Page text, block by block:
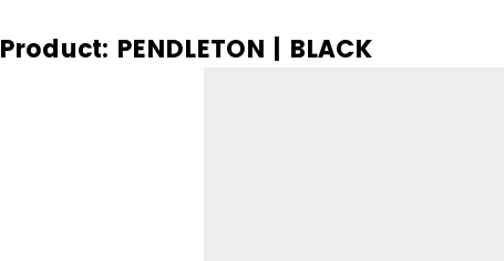
Product: PENDLETON | BLACK